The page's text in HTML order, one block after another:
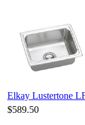
Elkay Lustertone
$589.50